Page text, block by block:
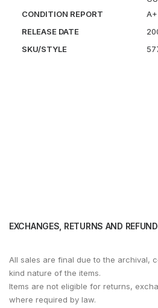
CONDITION REPORT
A+
RELEASE DATE
SKU/STYLE
EXCHANGES, RETURNS AND
All sales are final due to the archival,
kind nature of the items.
Items are not eligible for returns,
where required by law.